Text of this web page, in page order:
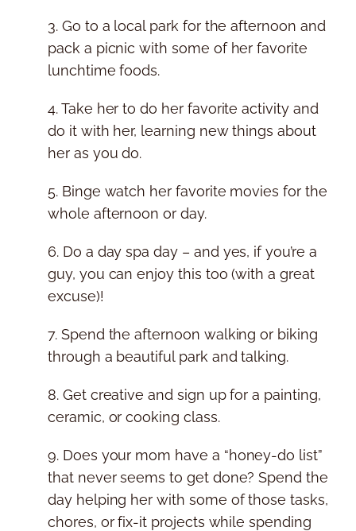
3. Go to a local park for the afternoon and
pack a picnic with some of her favorite
lunchtime foods.
4. Take her to do her favorite activity and
do it with her, learning new things about
her as you do.
5. Binge watch her favorite movies for the
whole afternoon or day.
6. Do a day spa day – and yes, if you’re a
guy, you can enjoy this too (with a great
excuse)!
7. Spend the afternoon walking or biking
through a beautiful park and talking.
8. Get creative and sign up for a painting,
ceramic, or cooking class.
9. Does your mom have a “honey-do list”
that never seems to get done? Spend the
day helping her with some of those tasks,
chores, or fix-it projects while spending